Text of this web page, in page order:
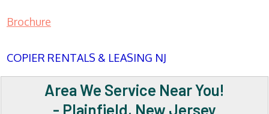
Brochure
COPIER RENTALS & LEASING NJ
Area We Service Near You!
- Plainfield, New Jersey